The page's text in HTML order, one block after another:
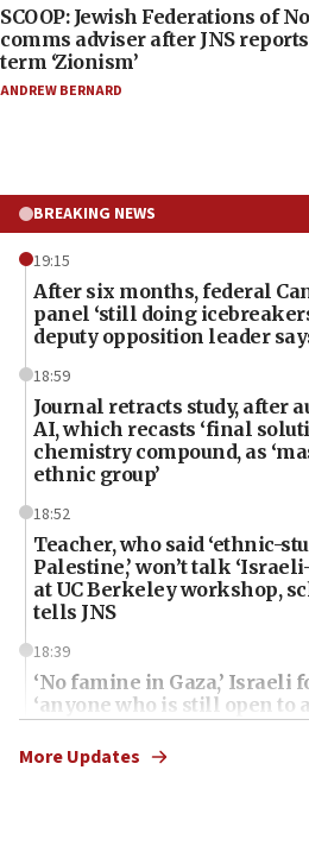
SCOOP: Jewish Federations of
comms adviser after JNS
term ‘Zionism’
ANDREW BERNARD
BREAKING NEWS
19:15
After six months, federal
panel ‘still doing
deputy opposition leader
18:59
Journal retracts study, after
AI, which recasts ‘final
chemistry compound, as
ethnic group’
18:52
Teacher, who said ‘ethnic-
Palestine,’ won’t talk
at UC Berkeley workshop,
tells JNS
18:39
‘No famine in Gaza,’
‘anyone who is still open to
the empirical data’
18:28
More Updates